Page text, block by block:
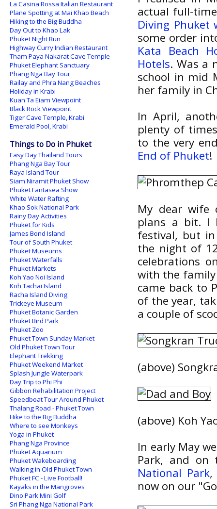
actual full-
Diving Phuket
some order
Kata Beach
Hotels. Was a
school in mid
her family in
In April,
plenty of
to the very
End of Phuket!
My dear wife
plans a bit. I
festival, but
the night of
celebrations
with the family
came back to
of the year,
a couple of
(above)
(above) Koh
In early May
Park, and on
National Park,
now on our
La Casina Rossa Italian Restaurant
Plane Spotting at Mai Khao Beach
Hiking to the Big Buddha
Day Out to Khao Lak
Phuket Night Run
Highway Curry Indian Restaurant
Tham Paya Nakarat Cave Temple
Phuket Elephant Sanctuary
Phang Nga Bay Tour
Railay and Phra Nang Beaches
Holiday in Krabi
Kuan Ta Eiam Viewpoint
Black Rock Viewpoint
Tiger Cave Temple, Krabi
Emerald Pool, Krabi
Things to Do in Phuket
Easy Day Thailand Tours
Phang Nga Bay Tour
Raya Island Tour
Siam Niramit Phuket Show
Phuket Fantasea Show
White Water Rafting
Khao Sok National Park
Rainy Day Activities
Phuket for Kids
James Bond Island
Tour of South Phuket
Phuket Museums
Phuket Waterfalls
Phuket Markets
Koh Yao Noi Island
Koh Tachai Island
Racha Island Diving
Trickeye Museum
Phuket Botanic Garden
Phuket Bird Park
Phuket Zoo
Phuket Town Sunday Market
Old Phuket Town Tour
Elephant Trekking
Phuket Weekend Market
Splash Jungle Waterpark
Day Trip to Phi Phi
Gibbon Rehabilitation Project
Speedboat Tour Around Phuket
Thalang Road - Phuket Town
Hike to the Big Buddha
Where to see Monkeys
Yoga in Phuket
Phang Nga Province
Phuket Aquarium
Phuket Wakeboarding
Walking in Old Phuket Town
Phuket FC - Live Football!
Kayaks in the Mangroves
Dino Park Mini Golf
Sri Phang Nga National Park